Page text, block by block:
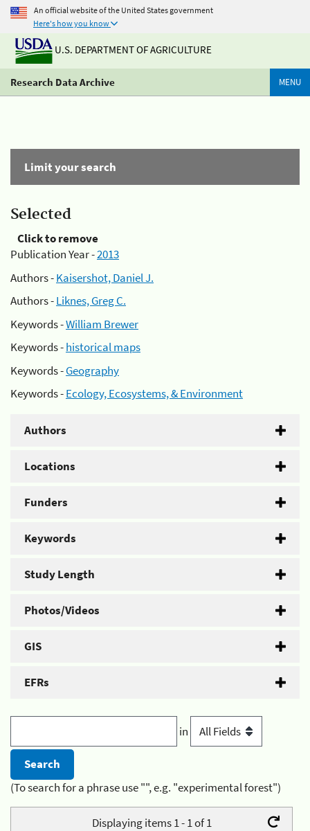
An official website of the United States government
Here's how you know
U.S. DEPARTMENT OF AGRICULTURE
Research Data Archive MENU
Limit your search
Selected
Click to remove
Publication Year -2013
Authors -Kaisershot, Daniel J.
Authors -Liknes, Greg C.
Keywords -William Brewer
Keywords -historical maps
Keywords -Geography
Keywords -Ecology, Ecosystems, & Environment
Authors
Locations
Funders
Keywords
Study Length
Photos/Videos
GIS
EFRs
in
(To search for a phrase use "", e.g. "experimental forest")
Displaying items 1 - 1 of 1